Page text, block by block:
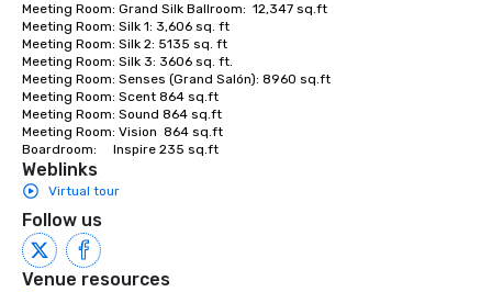
Meeting Room: Grand Silk Ballroom:  12,347 sq.ft
Meeting Room: Silk 1: 3,606 sq. ft
Meeting Room: Silk 2: 5135 sq. ft
Meeting Room: Silk 3: 3606 sq. ft.
Meeting Room: Senses (Grand Salón): 8960 sq.ft
Meeting Room: Scent 864 sq.ft
Meeting Room: Sound 864 sq.ft
Meeting Room: Vision  864 sq.ft
Boardroom:     Inspire 235 sq.ft
Weblinks
Virtual tour
Follow us
Venue resources